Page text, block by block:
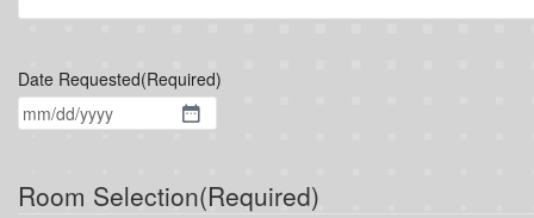
Date Requested(Required)
MM
slash
Room Selection(Required)